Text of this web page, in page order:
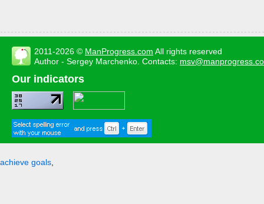
2011-2026 © ManProgress.com All rights reserved
Author - Sergey Marchenko. Contacts:
Our indicators
achieve goals,